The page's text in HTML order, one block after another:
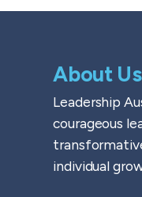
About Us
Leadership
courageous
individual